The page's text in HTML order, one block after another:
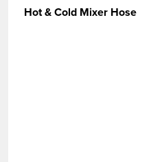
Hot & Cold Mixer Hose